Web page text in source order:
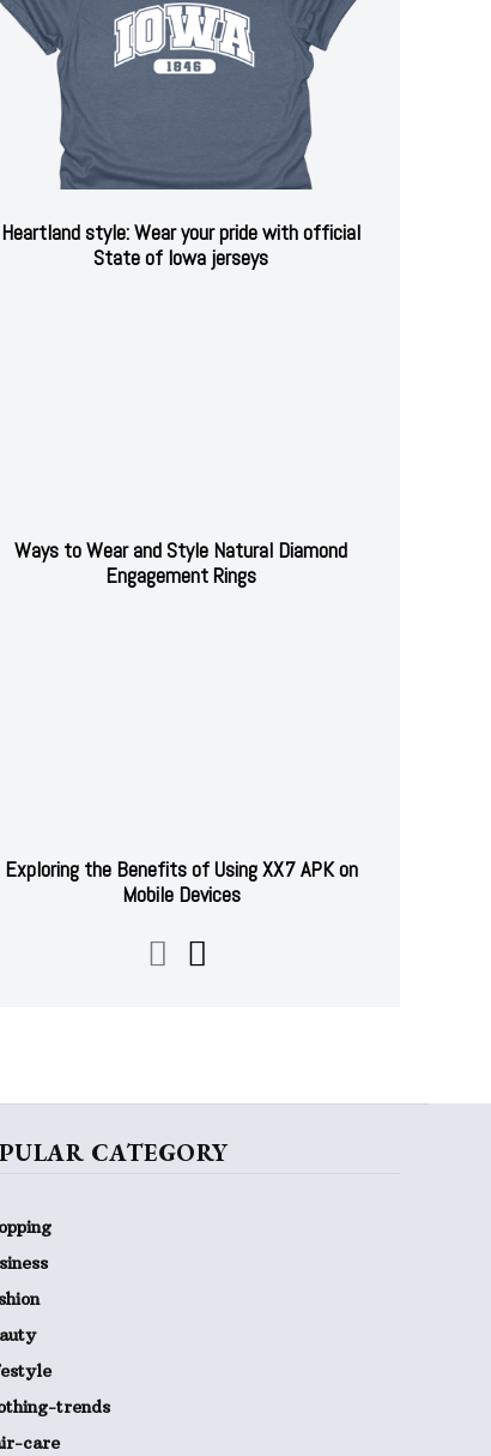
Heartland style: Wear your pride with official
State of Iowa jerseys
Ways to Wear and Style Natural Diamond
Engagement Rings
Exploring the Benefits of Using XX7 APK on
Mobile Devices
CATEGORY
trends
care